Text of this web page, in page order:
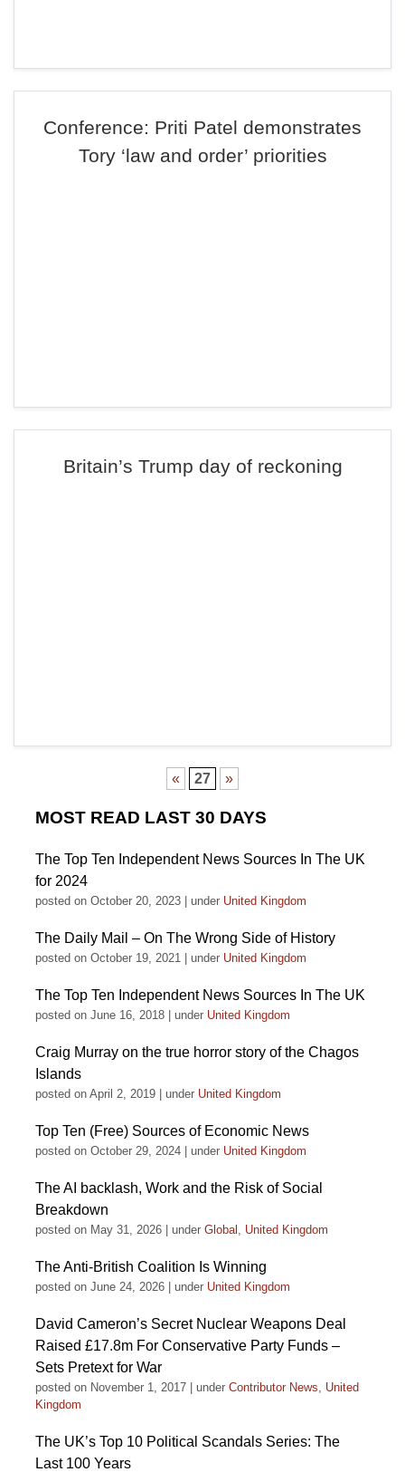
Conference: Priti Patel demonstrates
Tory ‘law and order’ priorities
Britain’s Trump day of reckoning
« 27 »
MOST READ LAST 30 DAYS
The Top Ten Independent News Sources In The UK
for 2024
posted on October 20, 2023 under United Kingdom
The Daily Mail – On The Wrong Side of History
posted on October 19, 2021 under United Kingdom
The Top Ten Independent News Sources In The UK
posted on June 16, 2018 under United Kingdom
Craig Murray on the true horror story of the Chagos
Islands
posted on April 2, 2019 under United Kingdom
Top Ten (Free) Sources of Economic News
posted on October 29, 2024 under United Kingdom
The AI backlash, Work and the Risk of Social
Breakdown
posted on May 31, 2026 under Global , United Kingdom
The Anti-British Coalition Is Winning
posted on June 24, 2026 under United Kingdom
David Cameron’s Secret Nuclear Weapons Deal
Raised £17.8m For Conservative Party Funds –
Sets Pretext for War
posted on November 1, 2017 under Contributor News, United
Kingdom
The UK’s Top 10 Political Scandals Series: The
Last 100 Years